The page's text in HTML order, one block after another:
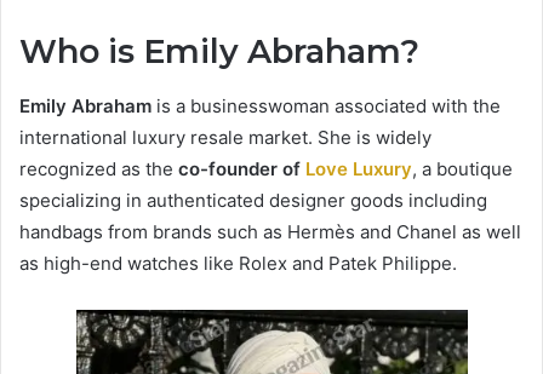
Who is Emily Abraham?
Emily Abraham is a businesswoman associated with the
international luxury resale market. She is widely
recognized as the co-founder of Love Luxury, a boutique
specializing in authenticated designer goods including
handbags from brands such as Hermès and Chanel as well
as high-end watches like Rolex and Patek Philippe.